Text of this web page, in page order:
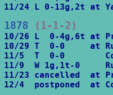
11/24 L 0-13g,2t at
1878 (1-1-2)
10/26 L  0-4g,6t at
10/29 T  0-0     at
11/5  T  0-0
11/9  W 1g,1t-0
11/23 cancelled  at
12/4  postponed  at